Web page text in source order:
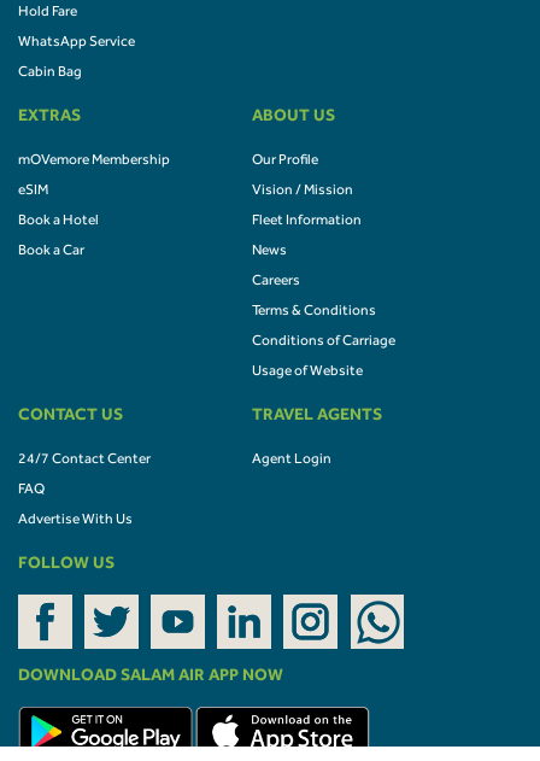
Hold Fare
WhatsApp Service
Cabin Bag
EXTRAS
mOVemore Membership
eSIM
Book a Hotel
Book a Car
ABOUT US
Our Profile
Vision / Mission
Fleet Information
News
Careers
Terms & Conditions
Conditions of Carriage
Usage of Website
CONTACT US
24/7 Contact Center
FAQ
Advertise With Us
TRAVEL AGENTS
Agent Login
FOLLOW US
DOWNLOAD SALAM AIR APP NOW